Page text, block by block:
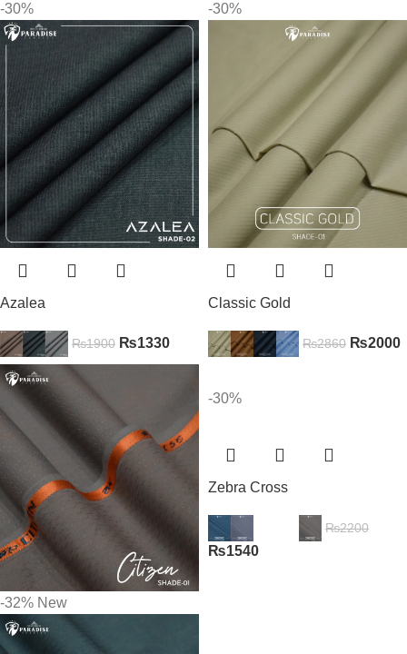
-30%
Azalea
₨1900 ₨1330
-30%
Classic Gold
₨2860 ₨2000
-32% New
-30%
Zebra Cross
₨2200
₨1540